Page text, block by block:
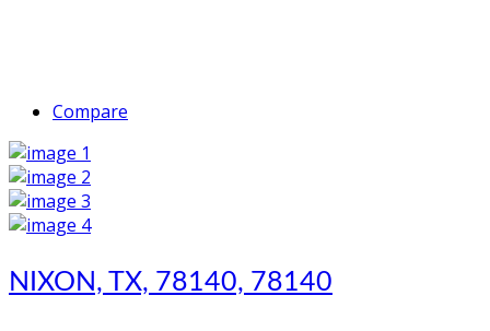
Compare
NIXON, TX, 78140, 78140